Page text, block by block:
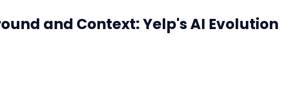
and Context: Yelp's AI Evolution